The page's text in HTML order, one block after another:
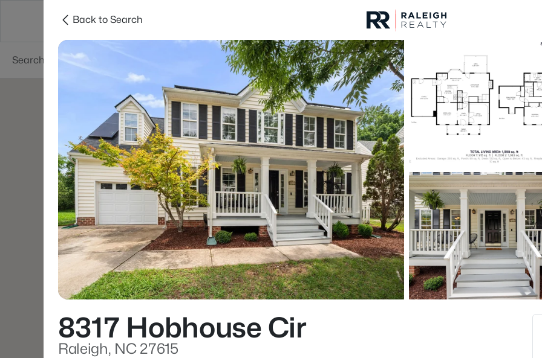
Searches Cities
Listings Market Stats
Homes & Real Estate
Raleigh
Properties Found
New - Just Now
$459,000 Active
449 Seastone St, Raleigh, NC
Back to Search
8317 Hobhouse Cir
Raleigh, NC 27615